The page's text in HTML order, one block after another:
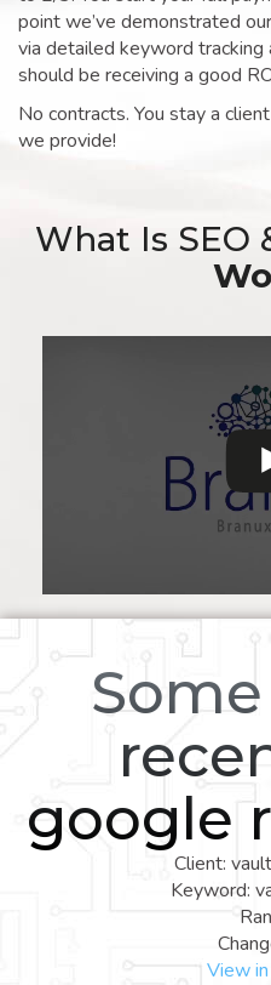
point we’ve demonstrated
via detailed keyword tracking
should be receiving a good
No contracts. You stay a
we provide!
What Is SEO
google
Client:
Keyword:
View